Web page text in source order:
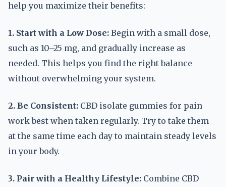
help you maximize their benefits:
1. Start with a Low Dose: Begin with a small dose,
such as 10–25 mg, and gradually increase as
needed. This helps you find the right balance
without overwhelming your system.
2. Be Consistent: CBD isolate gummies for pain
work best when taken regularly. Try to take them
at the same time each day to maintain steady levels
in your body.
3. Pair with a Healthy Lifestyle: Combine CBD